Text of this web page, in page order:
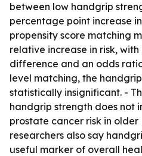
between low handgrip
percentage point increase
propensity score matching
relative increase in risk,
difference and an odds
level matching, the
statistically insignificant. -
handgrip strength does not
prostate cancer risk in older
researchers also say
useful marker of overall